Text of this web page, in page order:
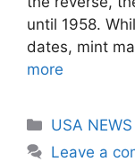
until 1958.
dates, mint
more
Categories
USA NEWS
Leave a